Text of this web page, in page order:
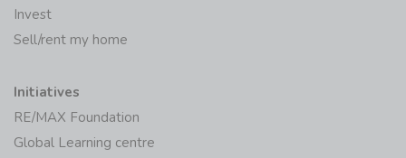
Invest
Sell/rent my home
Initiatives
RE/MAX Foundation
Global Learning centre